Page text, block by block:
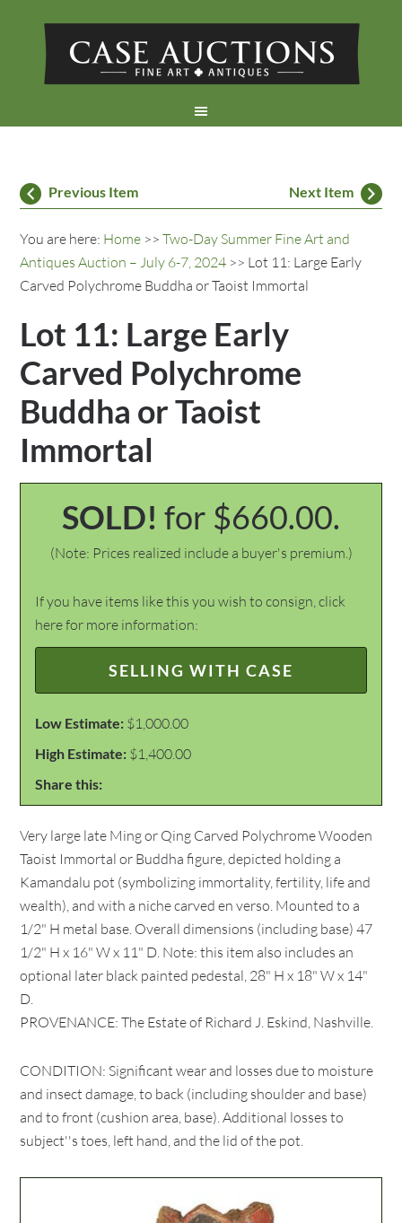
Previous Item Next Item
You are here: Home >>Two-Day Summer Fine Art and
Antiques Auction – July 6-7, 2024 >> Lot 11: Large Early
Carved Polychrome Buddha or Taoist Immortal
Lot 11: Large Early
Carved Polychrome
Buddha or Taoist
Immortal
SOLD! for $660.00.
(Note: Prices realized include a buyer's premium.)
If you have items like this you wish to consign, click
here for more information:
SELLING WITH CASE
Low Estimate: $1,000.00
High Estimate: $1,400.00
Share this:
Very large late Ming or Qing Carved Polychrome Wooden
Taoist Immortal or Buddha figure, depicted holding a
Kamandalu pot (symbolizing immortality, fertility, life and
wealth), and with a niche carved en verso. Mounted to a
1/2" H metal base. Overall dimensions (including base) 47
1/2" H x 16" W x 11" D. Note: this item also includes an
optional later black painted pedestal, 28" H x 18" W x 14"
D.
PROVENANCE: The Estate of Richard J. Eskind, Nashville.
CONDITION: Significant wear and losses due to moisture
and insect damage, to back (including shoulder and base)
and to front (cushion area, base). Additional losses to
subject''s toes, left hand, and the lid of the pot.